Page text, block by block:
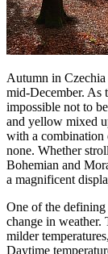
Autumn in
mid-December. As
impossible not to
and yellow mixed
with a combination
none. Whether
Bohemian and
a magnificent
One of the defining
change in weather.
milder
Daytime